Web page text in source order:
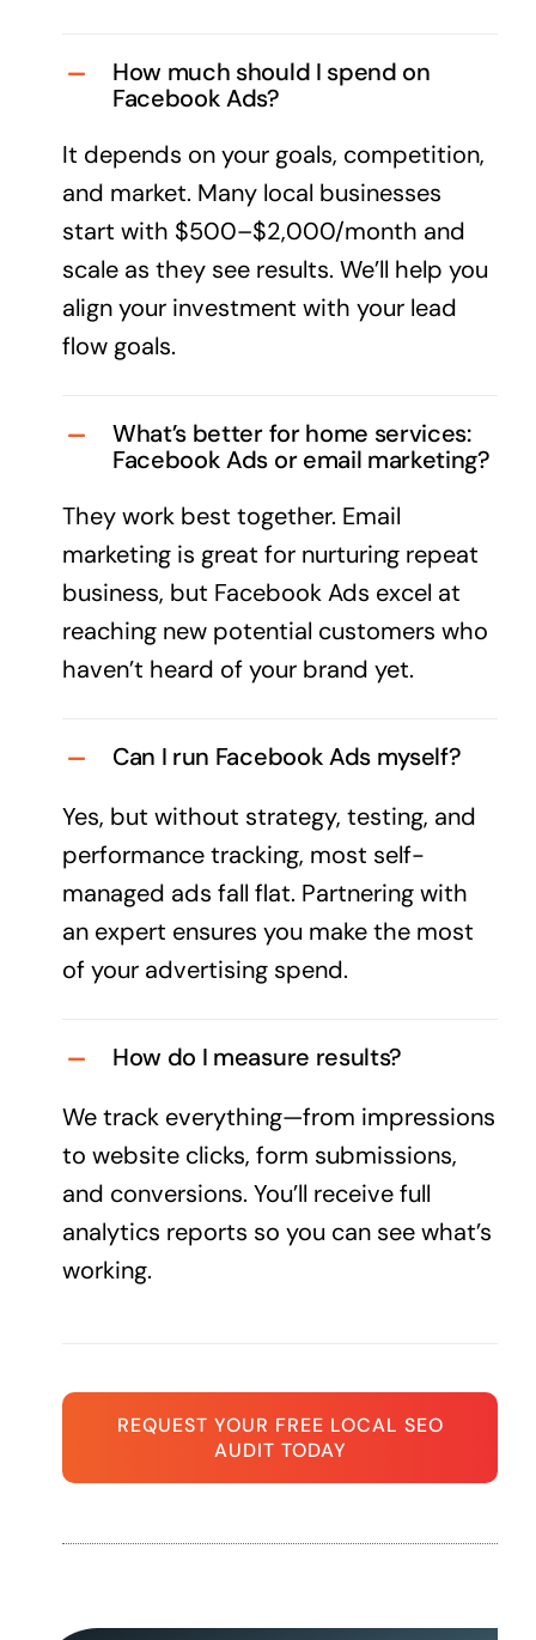
How much should I spend on
Facebook Ads?
It depends on your goals, competition,
and market. Many local businesses
start with $500–$2,000/month and
scale as they see results. We’ll help you
align your investment with your lead
flow goals.
What’s better for home services:
Facebook Ads or email marketing?
They work best together. Email
marketing is great for nurturing repeat
business, but Facebook Ads excel at
reaching new potential customers who
haven’t heard of your brand yet.
Can I run Facebook Ads myself?
Yes, but without strategy, testing, and
performance tracking, most self-
managed ads fall flat. Partnering with
an expert ensures you make the most
of your advertisingspend.
How do I measure results?
We track everything—from impressions
to website clicks, form submissions,
and conversions. You’ll receive full
analytics reports so you can see what’s
working.
REQUEST YOUR FREE LOCAL SEO
AUDIT TODAY